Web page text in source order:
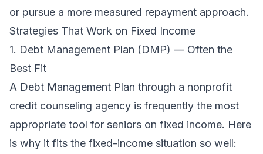
or pursue a more measured repayment approach.
Strategies That Work on Fixed Income
1. Debt Management Plan (DMP) — Often the
Best Fit
A Debt Management Plan through a nonprofit
credit counseling agency is frequently the most
appropriate tool for seniors on fixed income. Here
is why it fits the fixed-income situation so well: